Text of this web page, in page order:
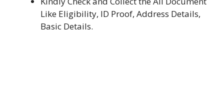
Like Eligibility, ID Proof, Address Details,
Basic Details.